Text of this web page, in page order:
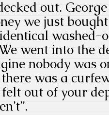
out.
we just
washed-
went into the
nobody was
was a
felt out of your